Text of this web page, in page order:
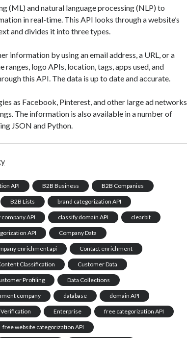
(ML) and natural language processing (NLP) to
in real-time. This API looks through a website’s
and divides it into three types.
information by using an email address, a URL, or a
ranges, logo APIs, location, tags, apps used, and
this API. The data is up to date and accurate.
as Facebook, Pinterest, and other large ad networks
The information is also available in a number of
JSON and Python.
API B2B Business B2B Companies
B2B Lists brand categorization API
company API classify domain API clearbit
API Company Data
enrichment api Contact enrichment
Classification Customer Data
Profiling Data Collections
company database domain API
Enterprise free categorization API
free website categorization API